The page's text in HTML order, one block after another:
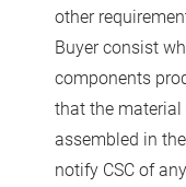
other
Buyer consist
components
that the
assembled in
notify CSC of